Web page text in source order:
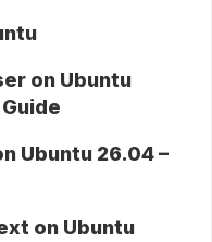
on Ubuntu
Ubuntu 26.04 –
on Ubuntu